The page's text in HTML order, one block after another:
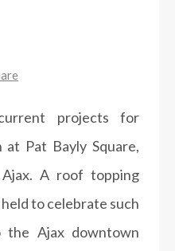
projects for
Pat Bayly Square,
A roof topping
to celebrate such
the Ajax downtown